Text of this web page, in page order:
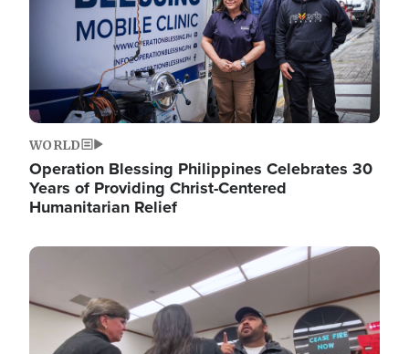
WORLD
Operation Blessing Philippines Celebrates 30
Years of Providing Christ-Centered
Humanitarian Relief
Image